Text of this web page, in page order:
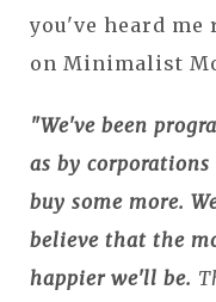
you've heard me
on Minimalist
"We've been
as by
buy some more.
believe that the
happier we'll be.